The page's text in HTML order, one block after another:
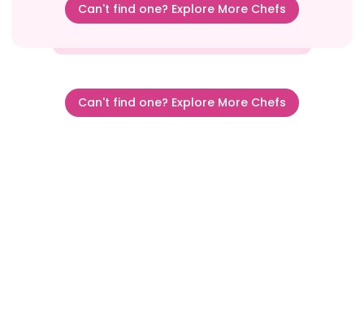
Can't find one? Explore More Chefs
Can't find one? Explore More Chefs